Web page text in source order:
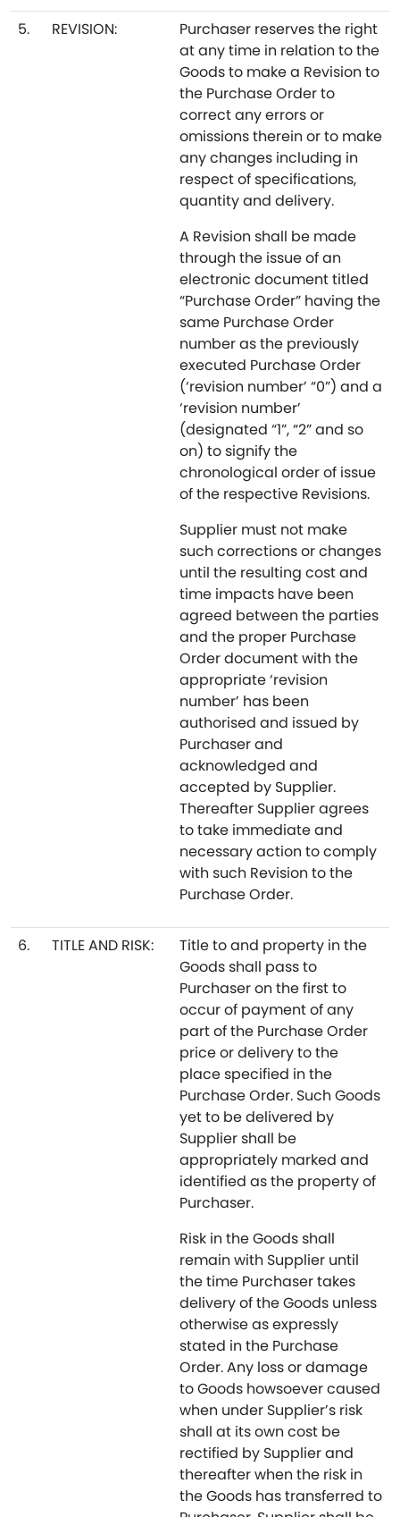
5. REVISION:
Purchaser reserves the right
at any time in relation to the
Goods to make a Revision to
the Purchase Order to
correct any errors or
omissions therein or to make
any changes including in
respect of specifications,
quantity and delivery.
A Revision shall be made
through the issue of an
electronic document titled
“Purchase Order” having the
same Purchase Order
number as the previously
executed Purchase Order
(‘revision number’ “0”) and a
‘revision number’
(designated “1”, “2” and so
on) to signify the
chronological order of issue
of the respective Revisions.
Supplier must not make
such corrections or changes
until the resulting cost and
time impacts have been
agreed between the parties
and the proper Purchase
Order document with the
appropriate ‘revision
number’ has been
authorised and issued by
Purchaser and
acknowledged and
accepted by Supplier.
Thereafter Supplier agrees
to take immediate and
necessary action to comply
with such Revision to the
Purchase Order.
6. TITLE AND RISK:
Title to and property in the
Goods shall pass to
Purchaser on the first to
occur of payment of any
part of the Purchase Order
price or delivery to the
place specified in the
Purchase Order. Such Goods
yet to be delivered by
Supplier shall be
appropriately marked and
identified as the property of
Purchaser.
Risk in the Goods shall
remain with Supplier until
the time Purchaser takes
delivery of the Goods unless
otherwise as expressly
stated in the Purchase
Order. Any loss or damage
to Goods howsoever caused
when under Supplier’s risk
shall at its own cost be
rectified by Supplier and
thereafter when the risk in
the Goods has transferred to